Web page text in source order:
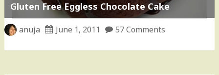
Gluten Free Eggless Chocolate Cake
anuja June 1, 2011 57 Comments